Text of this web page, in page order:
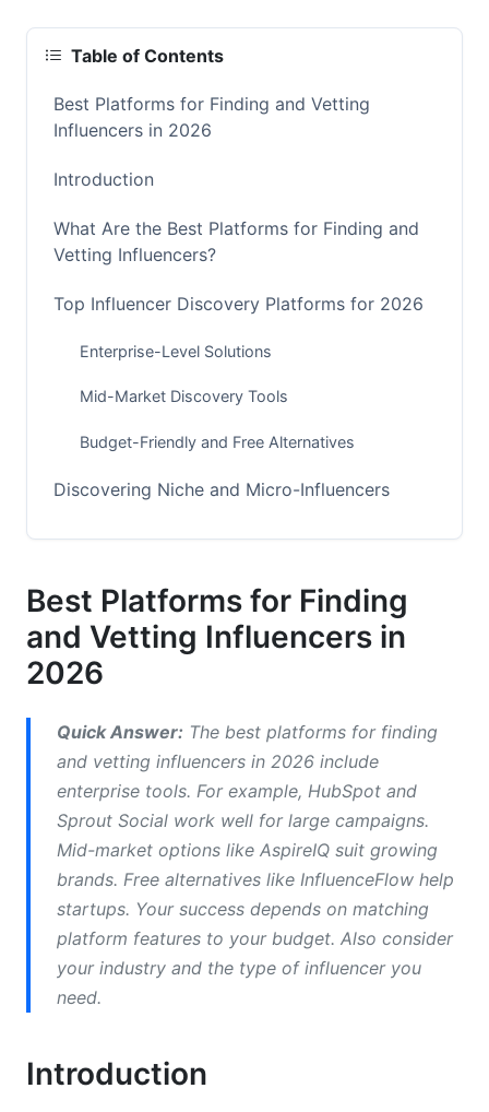
Table of Contents
Best Platforms for Finding and Vetting
Influencers in 2026
Introduction
What Are the Best Platforms for Finding and
Vetting Influencers?
Top Influencer Discovery Platforms for 2026
Enterprise-Level Solutions
Mid-Market Discovery Tools
Budget-Friendly and Free Alternatives
Discovering Niche and Micro-Influencers
Industry-Specific Platforms
UGC Creators vs. Traditional Influencers
Advanced Vetting and Authenticity Methods
AI-Powered Fraud Detection
Manual Vetting Checklist
Brand Safety and Crisis Vetting
Platform-Specific Vetting Strategies
Instagram and Reels Strategy
TikTok Creator Vetting
Emerging Platform Considerations
Best Platforms for Finding
and Vetting Influencers in
2026
Quick Answer: The best platforms for finding
and vetting influencers in 2026 include
enterprise tools. For example, HubSpot and
Sprout Social work well for large campaigns.
Mid-market options like AspireIQ suit growing
brands. Free alternatives like InfluenceFlow help
startups. Your success depends on matching
platform features to your budget. Also consider
your industry and the type of influencer you
need.
Introduction